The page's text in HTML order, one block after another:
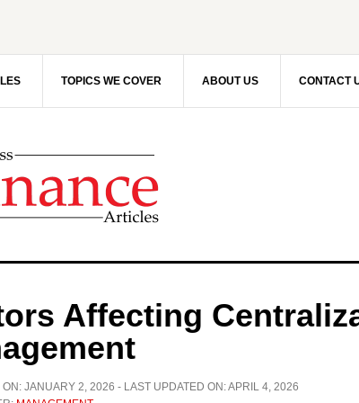
TOPICS WE COVER ABOUT US CONTACT
Affecting
ON: JANUARY 2, 2026 - LAST UPDATED ON:APRIL 4, 2026